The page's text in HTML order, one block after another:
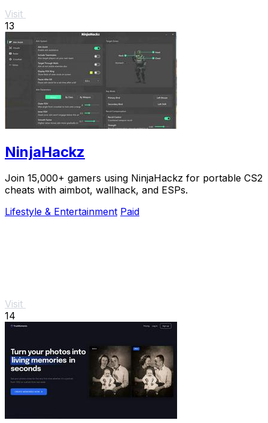
Visit
13
NinjaHackz
Join 15,000+ gamers using NinjaHackz for portable CS2
cheats with aimbot, wallhack, and ESPs.
Lifestyle & Entertainment Paid
Visit
14